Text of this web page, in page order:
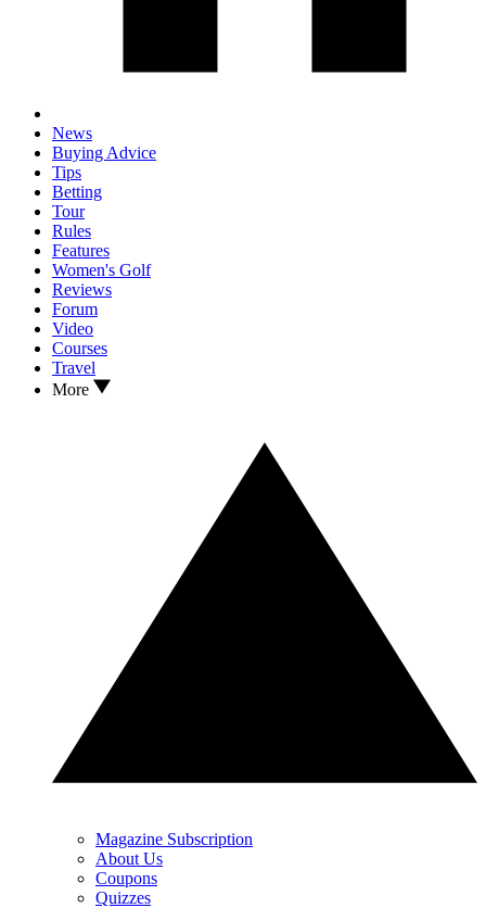
News
Buying Advice
Tips
Betting
Tour
Rules
Features
Women's Golf
Reviews
Forum
Video
Courses
Travel
More
Magazine Subscription
About Us
Coupons
Quizzes